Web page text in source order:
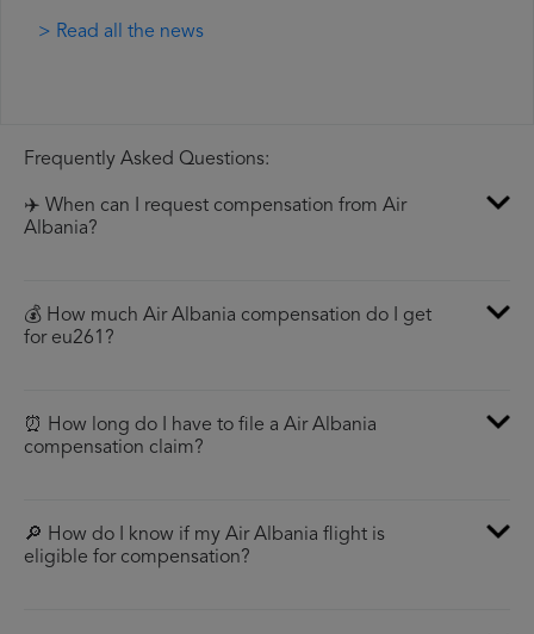
> Read all the news
Frequently Asked Questions:
✈️ When can I request compensation from Air
Albania?
💰 How much Air Albania compensation do I get
for eu261?
⏰ How long do I have to file a Air Albania
compensation claim?
🔎 How do I know if my Air Albania flight is
eligible for compensation?